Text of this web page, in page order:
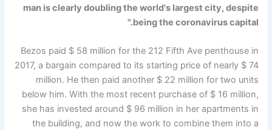
man is clearly doubling the world's largest city, despite
being the coronavirus capital."
Bezos paid $ 58 million for the 212 Fifth Ave penthouse in
2017, a bargain compared to its starting price of nearly $ 74
million. He then paid another $ 22 million for two units
below him. With the most recent purchase of $ 16 million,
she has invested around $ 96 million in her apartments in
the building, and now the work to combine them into a